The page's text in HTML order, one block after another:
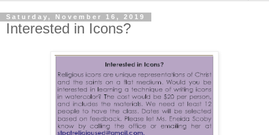
Saturday, November 16, 2019
Interested in Icons?